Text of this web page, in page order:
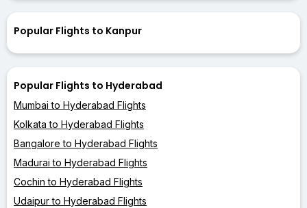
Popular Flights to Kanpur
Popular Flights to Hyderabad
Mumbai to Hyderabad Flights
Kolkata to Hyderabad Flights
Bangalore to Hyderabad Flights
Madurai to Hyderabad Flights
Cochin to Hyderabad Flights
Udaipur to Hyderabad Flights